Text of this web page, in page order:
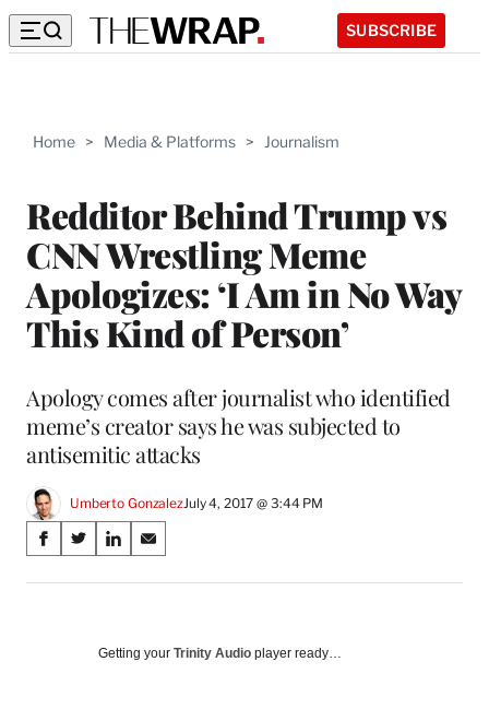
SUBSCRIBE
Home > Media & Platforms > Journalism
Redditor Behind Trump vs
CNN Wrestling Meme
Apologizes: ‘I Am in No Way
This Kind of Person’
Apology comes after journalist who identified
meme’s creator says he was subjected to
antisemitic attacks
Umberto GonzalezJuly 4, 2017 @ 3:44 PM
Share
on
Media
S
a
S
a
S
a
o
S
a
o
Getting your Trinity Audio player ready…